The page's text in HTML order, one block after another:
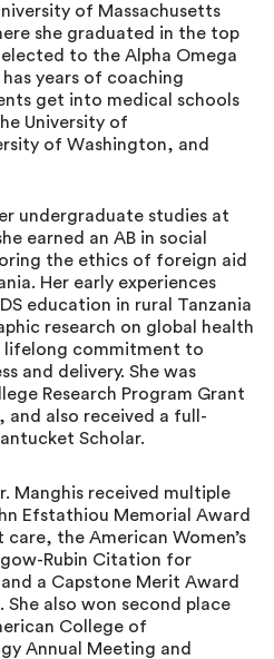
of Massachusetts
she graduated in the top
to the Alpha Omega
years of coaching
get into medical schools
University of
of Washington, and
undergraduate studies at
earned an AB in social
the ethics of foreign aid
Her early experiences
education in rural Tanzania
research on global health
commitment to
and delivery. She was
Research Program Grant
and also received a full-
Scholar.
Manghis received multiple
Efstathiou Memorial Award
the American Women’s
Rubin Citation for
a Capstone Merit Award
also won second place
College of
Annual Meeting and